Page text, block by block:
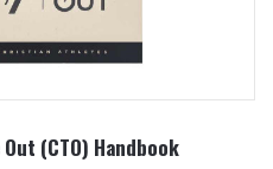
(CTO) Handbook